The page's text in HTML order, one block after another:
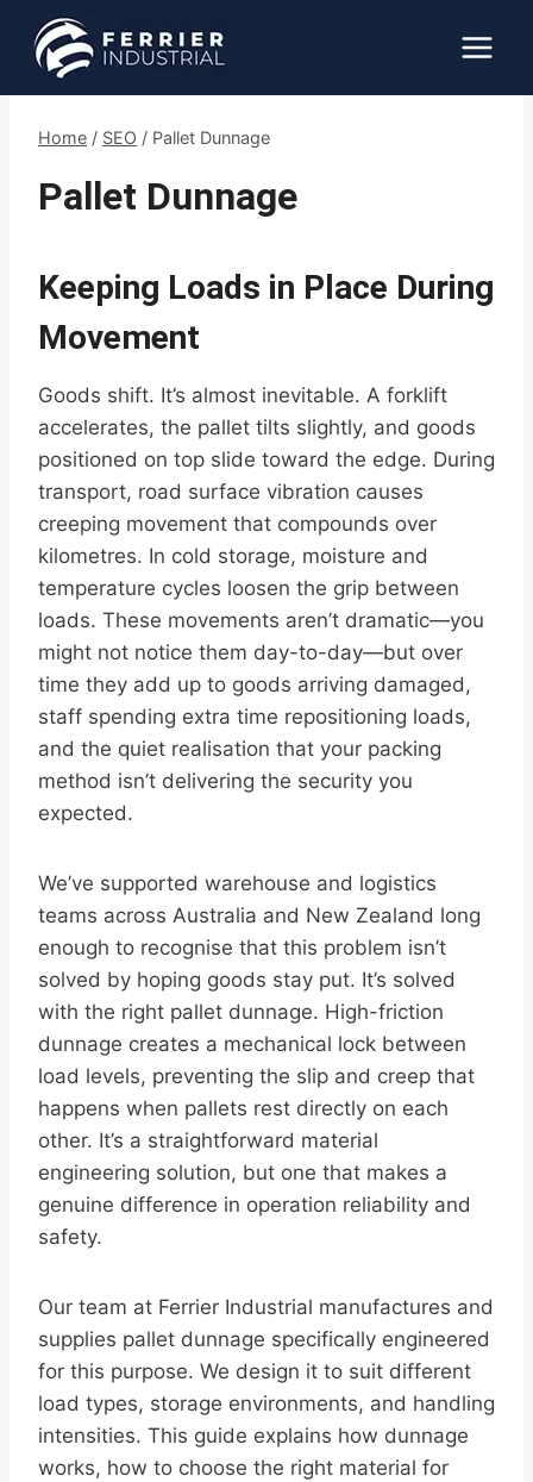
content
Home / SEO / Pallet Dunnage
Pallet Dunnage
Keeping Loads in Place During
Movement
Goods shift. It’s almost inevitable. A forklift
accelerates, the pallet tilts slightly, and goods
positioned on top slide toward the edge. During
transport, road surface vibration causes
creeping movement that compounds over
kilometres. In cold storage, moisture and
temperature cycles loosen the grip between
loads. These movements aren’t dramatic—you
might not notice them day-to-day—but over
time they add up to goods arriving damaged,
staff spending extra time repositioning loads,
and the quiet realisation that your packing
method isn’t delivering the security you
expected.
We’ve supported warehouse and logistics
teams across Australia and New Zealand long
enough to recognise that this problem isn’t
solved by hoping goods stay put. It’s solved
with the right pallet dunnage. High-friction
dunnage creates a mechanical lock between
load levels, preventing the slip and creep that
happens when pallets rest directly on each
other. It’s a straightforward material
engineering solution, but one that makes a
genuine difference in operation reliability and
safety.
Our team at Ferrier Industrial manufactures and
supplies pallet dunnage specifically engineered
for this purpose. We design it to suit different
load types, storage environments, and handling
intensities. This guide explains how dunnage
works, how to choose the right material for